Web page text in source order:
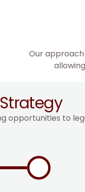
Our
opportunities to